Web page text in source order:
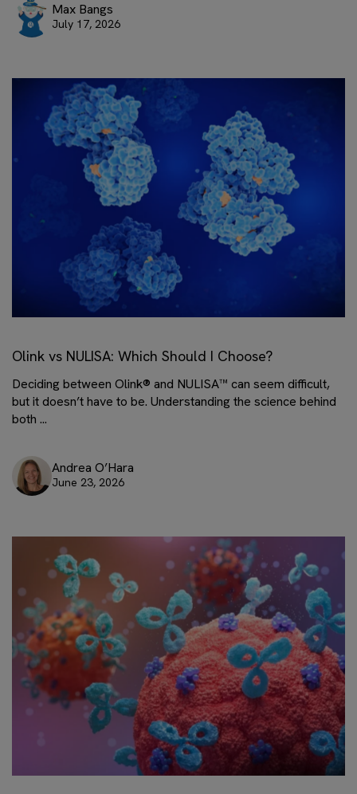
Max Bangs
July 17, 2026
Olink vs NULISA: Which Should I Choose?
Deciding between Olink® and NULISA™ can seem difficult,
but it doesn’t have to be. Understanding the science behind
both ...
Andrea O’Hara
June 23, 2026